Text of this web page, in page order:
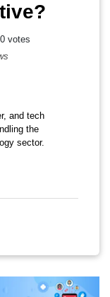
votes
and tech
the
sector.